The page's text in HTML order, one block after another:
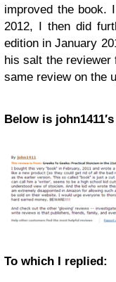
improved the book.
2012, I then did
edition in January
his salt the reviewer
same review on the
Below is
To which I replied: